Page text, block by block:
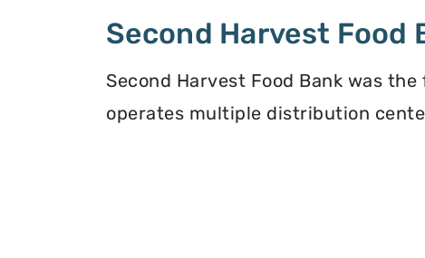
Second Harvest Food
Second Harvest Food Bank was
operates multiple distribution